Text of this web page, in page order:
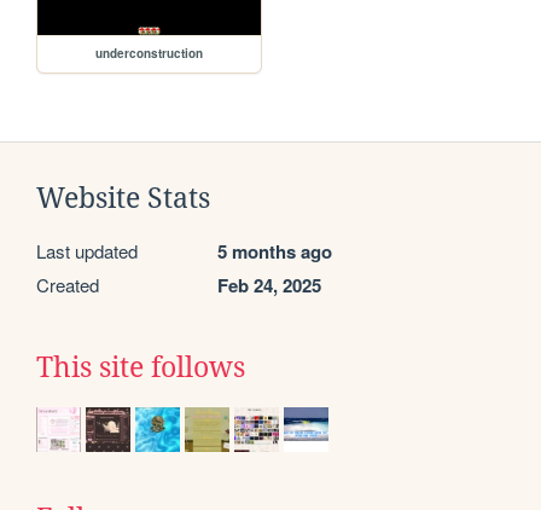
underconstruction
Website Stats
Last updated 5 months ago
Created Feb 24, 2025
This site follows